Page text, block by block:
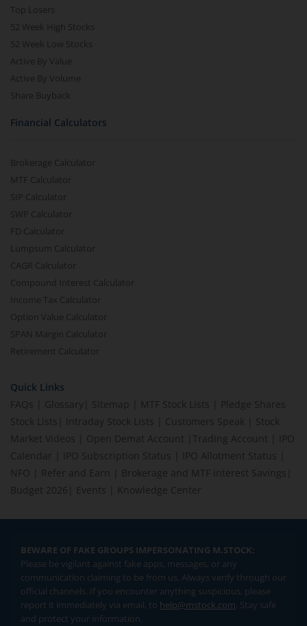
Top Losers
52 Week High Stocks
52 Week Low Stocks
Active By Value
Active By Volume
Share Buyback
Financial Calculators
Brokerage Calculator
MTF Calculator
SIP Calculator
SWP Calculator
FD Calculator
Lumpsum Calculator
CAGR Calculator
Compound Interest Calculator
Income Tax Calculator
Option Value Calculator
SPAN Margin Calculator
Retirement Calculator
Quick Links
FAQs
Glossary Sitemap MTF Stock Lists
Pledge Shares
Stock Lists
Intraday Stock Lists Customers Speak
Stock
Market Videos
Open Demat Account Trading Account
IPO
Calendar
IPO Subscription Status IPO Allotment Status
NFO
Refer and Earn Brokerage and MTF interest Savings
Budget 2026
Events Knowledge Center
BEWARE OF FAKE GROUPS IMPERSONATING M.STOCK:
Please be vigilant against fake apps, messages, or any
communication claiming to be from us. Always verify through our
official channels. If you encounter anything suspicious, please
report it immediately via email, to help@mstock.com. Stay safe
and protect your information.